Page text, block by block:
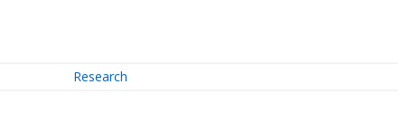
Research